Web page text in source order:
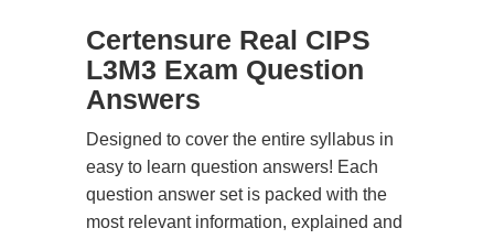
Certensure Real CIPS
L3M3 Exam Question
Answers
Designed to cover the entire syllabus in
easy to learn question answers! Each
question answer set is packed with the
most relevant information, explained and